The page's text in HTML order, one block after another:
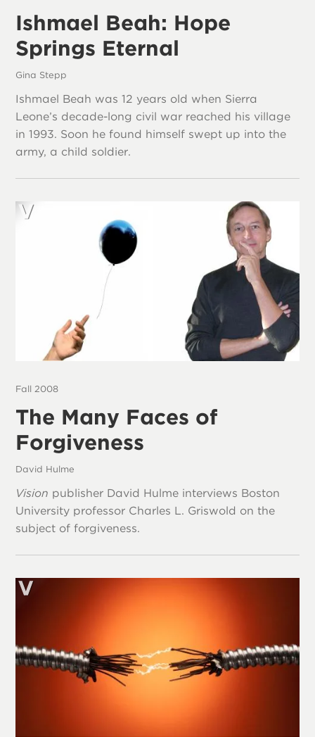
Ishmael Beah: Hope
Springs Eternal
Gina Stepp
Ishmael Beah was 12 years old when Sierra
Leone’s decade-long civil war reached his village
in 1993. Soon he found himself swept up into the
army, a child soldier.
Fall 2008
The Many Faces of
Forgiveness
David Hulme
Vision publisher David Hulme interviews Boston
University professor Charles L. Griswold on the
subject of forgiveness.